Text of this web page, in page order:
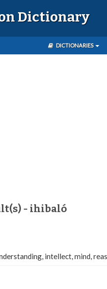
Dictionary
DICTIONARIES
- ihibaló
intellect, mind,